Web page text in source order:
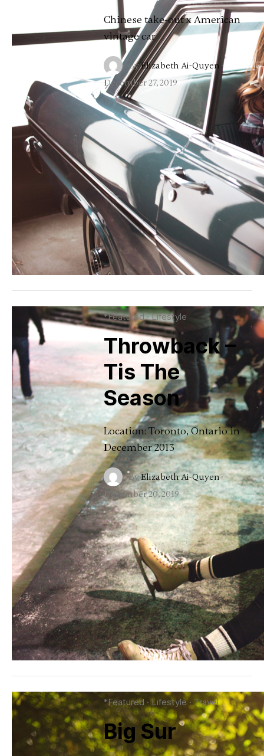
Chinese take-out x American
vintage car
ByElizabeth Ai-Quyen ·
December 27, 2019
*Featured·Lifestyle
Throwback –
Tis The
Season
Location: Toronto, Ontario in
December 2013
ByElizabeth Ai-Quyen·
December 20, 2019
*Featured ·Lifestyle·Travel
Big Sur